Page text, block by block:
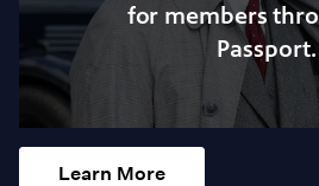
for members
Passport.
Learn More